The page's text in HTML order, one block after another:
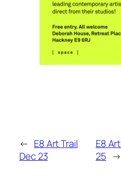
← E8 Art Trail
Dec 23
E8
25 →